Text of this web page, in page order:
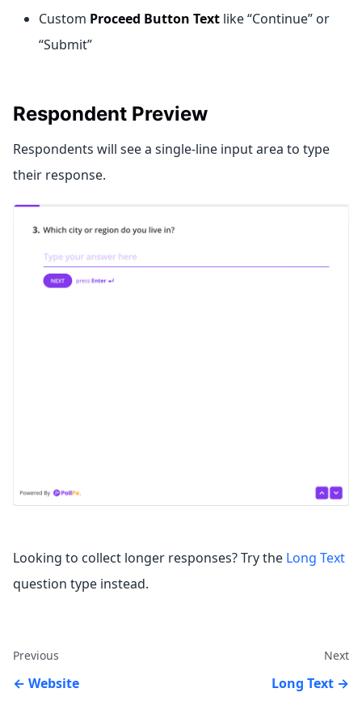
Custom Proceed Button Text like “Continue” or
“Submit”
Respondent Preview
Respondents will see a single-line input area to type
their response.
Looking to collect longer responses? Try the Long Text
question type instead.
Previous
Website
Next
Long Text